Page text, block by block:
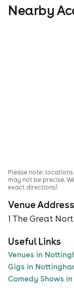
Nearby
Venue Address
1 The Great
Useful Links
Venues in
Gigs in
Comedy Shows
Please note:
may not be precise.
exact directions!